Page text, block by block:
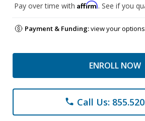
Pay over time with Affirm. See if you
Payment & Funding:view your options
ENROLL NOW
phone Call Us: